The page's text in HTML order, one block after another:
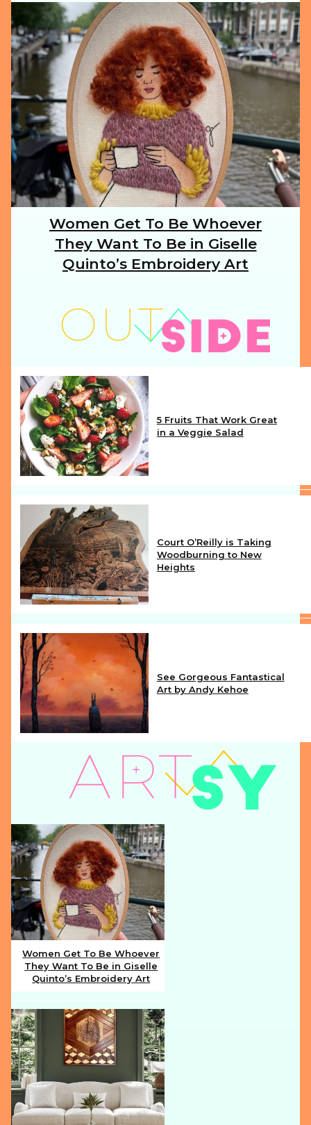
ILLUSTRATION
ANIMALS
FOOD
NATURE
TRAVEL
Section
Heading
Women Get To Be Whoever
They Want To Be in Giselle
Quinto’s Embroidery Art
5 Fruits That Work Great
in a Veggie Salad
Section
Court O’Reilly is Taking
Woodburning to New
Heights
See Gorgeous Fantastical
Art by Andy Kehoe
Section
Women Get To Be Whoever
They Want To Be in Giselle
Quinto’s Embroidery Art